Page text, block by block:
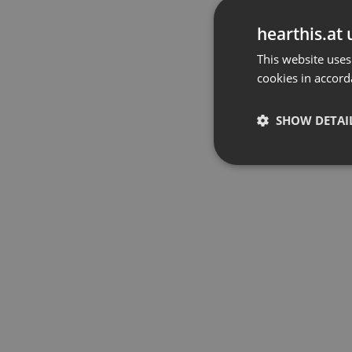
hearthis.at
This website
cookies in
SHOW
Strictly